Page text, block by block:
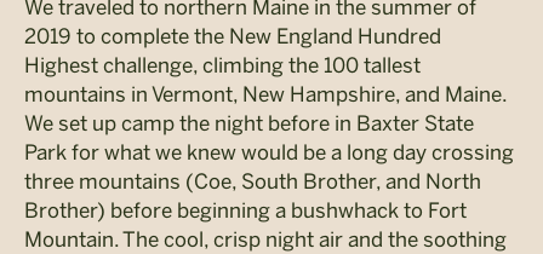
We traveled to northern Maine in the summer of
2019 to complete the New England Hundred
Highest challenge, climbing the 100 tallest
mountains in Vermont, New Hampshire, and Maine.
We set up camp the night before in Baxter State
Park for what we knew would be a long day crossing
three mountains (Coe, South Brother, and North
Brother) before beginning a bushwhack to Fort
Mountain. The cool, crisp night air and the soothing